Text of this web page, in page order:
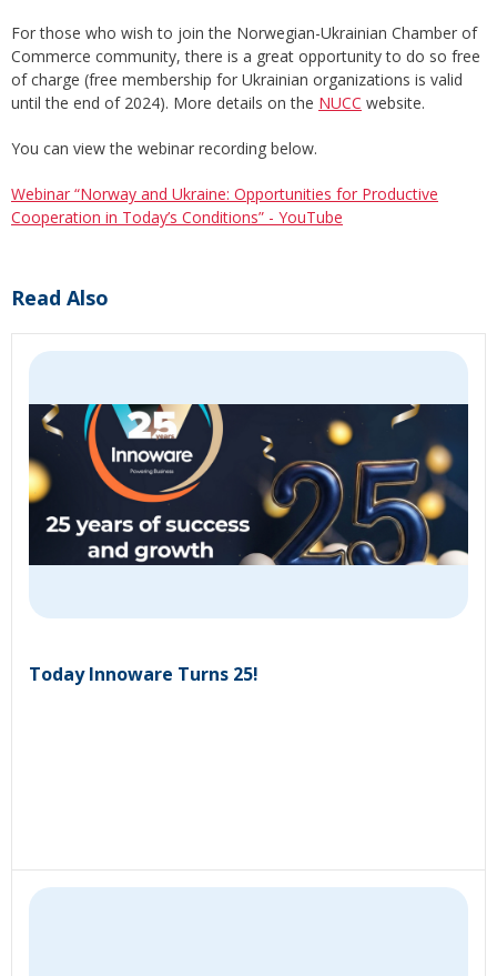
For those who wish to join the Norwegian-Ukrainian Chamber of
Commerce community, there is a great opportunity to do so free
of charge (free membership for Ukrainian organizations is valid
until the end of 2024). More details on the NUCC website.
You can view the webinar recording below.
Webinar “Norway and Ukraine: Opportunities for Productive
Cooperation in Today’s Conditions” - YouTube
Read Also
Today Innoware Turns 25!